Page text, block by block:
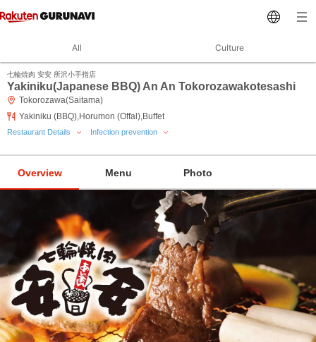
All Culture
七輪焼肉 安安 所沢小手指店
Yakiniku(Japanese BBQ) An An Tokorozawakotesashi
Tokorozawa(Saitama)
Yakiniku (BBQ),Horumon (Offal),Buffet
Restaurant Details Infection prevention
Overview Menu Photo